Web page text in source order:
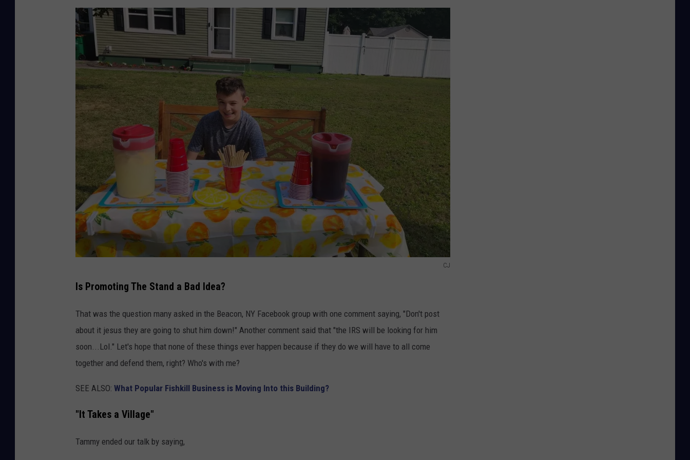
CJ
J
Is Promoting The Stand a Bad Idea?
That was the question many asked in the Beacon, NY Facebook group with one comment saying, "Don't post
about it jesus they are going to shut him down!" Another comment said that "the IRS will be looking for him
soon...Lol." Let's hope that none of these things ever happen because if they do we will have to all come
together and defend them, right? Who's with me?
SEE ALSO: What Popular Fishkill Business is Moving Into this Building?
"It Takes a Village"
Tammy ended our talk by saying,